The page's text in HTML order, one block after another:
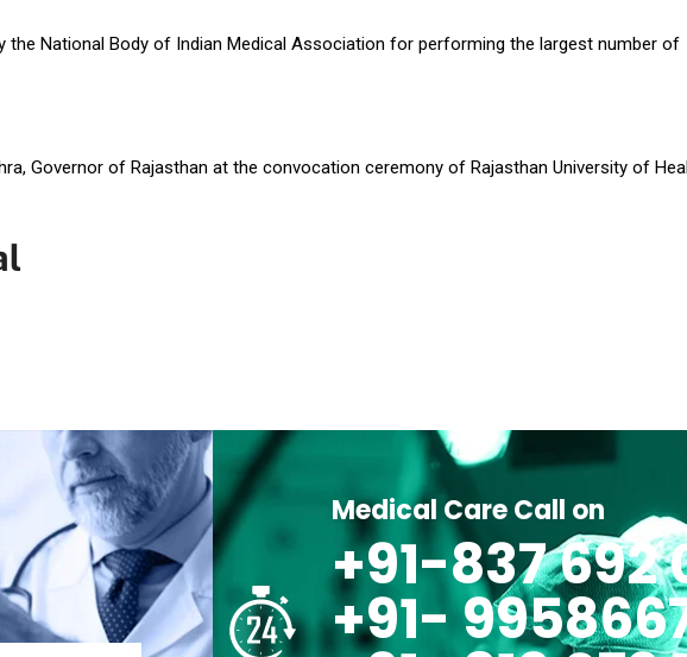
the National Body of Indian Medical Association for performing the largest number of
Governor of Rajasthan at the convocation ceremony of Rajasthan University of
Medical Care Call on
+91-837 692
+91-